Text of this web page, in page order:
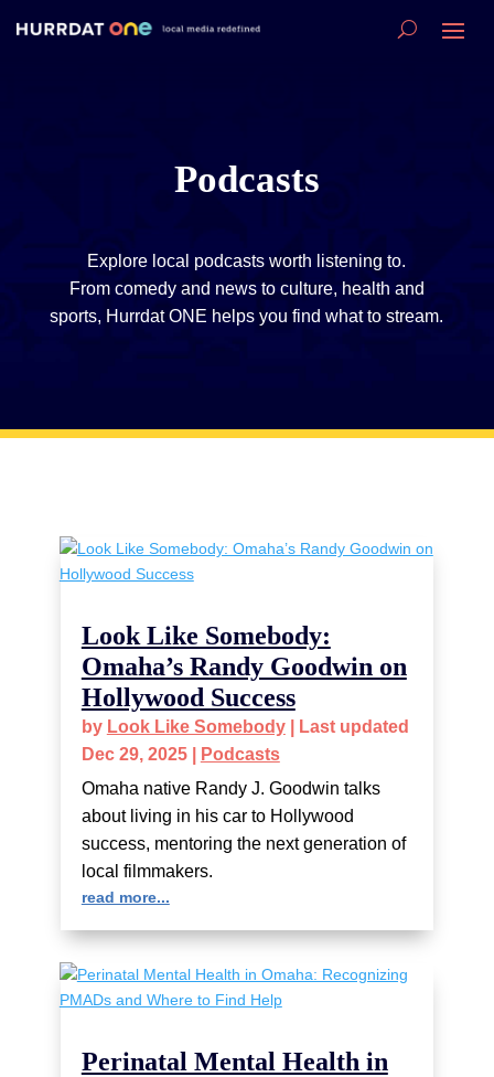
Podcasts
Explore local podcasts worth listening to.
From comedy and news to culture, health and
sports, Hurrdat ONE helps you find what to stream.
Look Like Somebody:
Omaha’s Randy Goodwin on
Hollywood Success
by Look Like Somebody|
Last updated
Dec 29, 2025|
Podcasts
Omaha native Randy J. Goodwin talks
about living in his car to Hollywood
success, mentoring the next generation of
local filmmakers.
read more...
Perinatal Mental Health in